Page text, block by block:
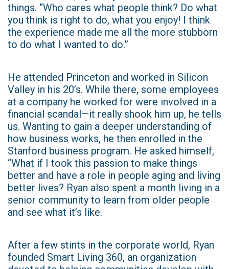
things. “Who cares what people think? Do what
you think is right to do, what you enjoy! I think
the experience made me all the more stubborn
to do what I wanted to do.”
He attended Princeton and worked in Silicon
Valley in his 20’s. While there, some employees
at a company he worked for were involved in a
financial scandal—it really shook him up, he tells
us. Wanting to gain a deeper understanding of
how business works, he then enrolled in the
Stanford business program. He asked himself,
“What if I took this passion to make things
better and have a role in people aging and living
better lives? Ryan also spent a month living in a
senior community to learn from older people
and see what it’s like.
After a few stints in the corporate world, Ryan
founded Smart Living 360, an organization